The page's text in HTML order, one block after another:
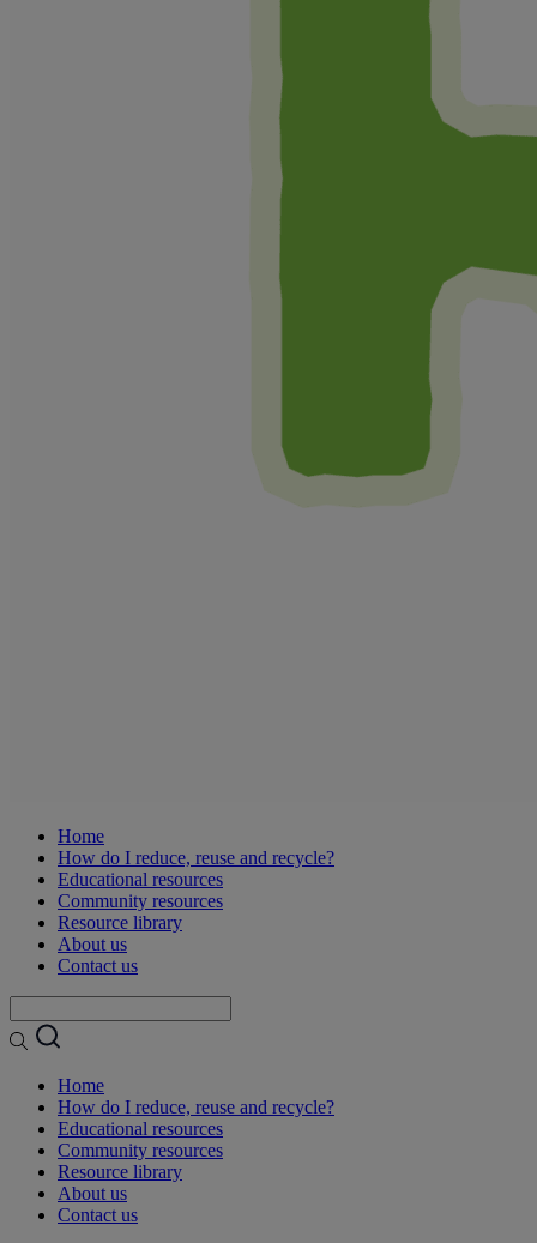
Home
How do I reduce, reuse and recycle?
Educational resources
Community resources
Resource library
About us
Contact us
Home
How do I reduce, reuse and recycle?
Educational resources
Community resources
Resource library
About us
Contact us